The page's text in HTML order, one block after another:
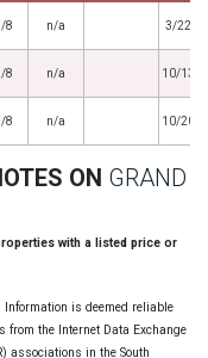
8 n/a 3/22/
8 n/a 10/13/
8 n/a 10/20/
ON GRAND
with a listed price or
Information is deemed reliable
from the Internet Data Exchange
associations in the South